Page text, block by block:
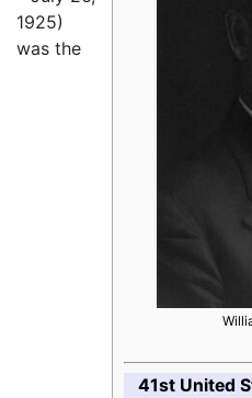
41st United
1925)
was the